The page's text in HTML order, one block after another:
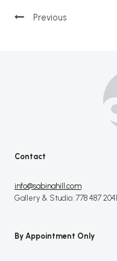
Post
Contact
info@sabinahill.com
Gallery & Studio: 778 487 2041
By Appointment Only